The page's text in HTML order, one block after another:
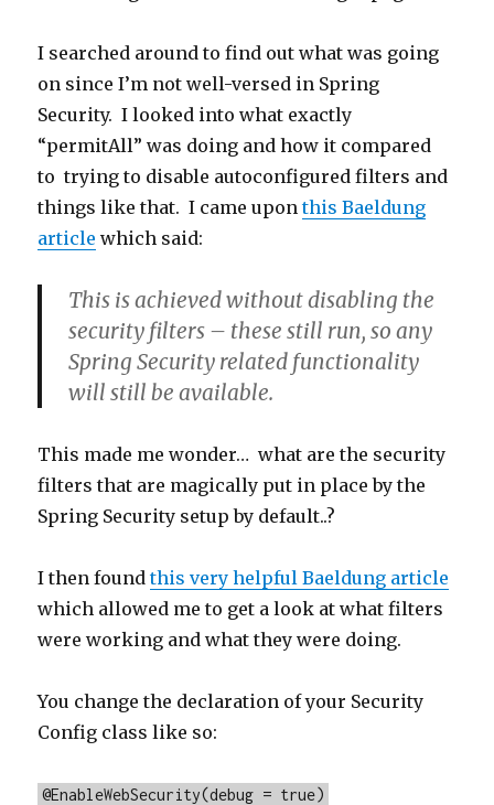
I searched around to find out what was going
on since I’m not well-versed in Spring
Security. I looked into what exactly
“permitAll” was doing and how it compared
to trying to disable autoconfigured filters and
things like that. I came uponthis Baeldung
article which said:
This is achievedwithout disabling the
security filters – these still run, so any
Spring Security related functionality
will still be available.
This made me wonder… what are the security
filters that are magically put in place by the
Spring Security setup by default..?
I then foundthis very helpful Baeldung article
which allowed me to get a look at what filters
were working and what they were doing.
You change the declaration of your Security
Config class like so:
@EnableWebSecurity(debug = true)